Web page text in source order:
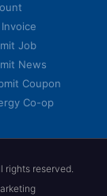
Invoice
Job
News
Coupon
Co-op
rights reserved.